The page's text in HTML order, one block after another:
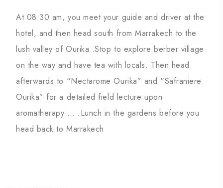
At 08:30 am, you meet your guide and driver at the
hotel, and then head south from Marrakech to the
lush valley of Ourika .Stop to explore berber village
on the way and have tea with locals. Then head
afterwards to “Nectarome Ourika” and “Safraniere
Ourika” for a detailed field lecture upon
aromatherapy … .Lunch in the gardens before you
head back to Marrakech